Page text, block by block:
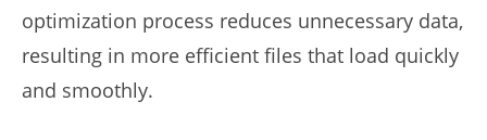
optimization process reduces unnecessary data,
resulting in more efficient files that load quickly
and smoothly.